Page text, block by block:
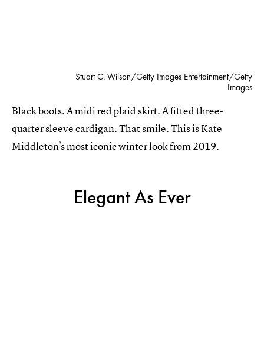
Stuart C. Wilson/Getty Images Entertainment/Getty
Images
Black boots. A midi red plaid skirt. A fitted three-
quarter sleeve cardigan. That smile. This is Kate
Middleton’s most iconic winter look from 2019.
Elegant As Ever